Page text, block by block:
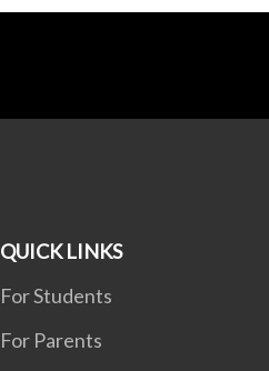
QUICK LINKS
For Students
For Parents